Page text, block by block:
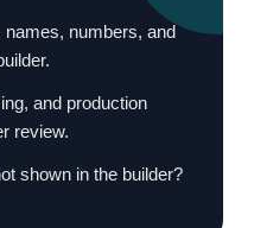
numbers, and
and production
review.
shown in the builder?